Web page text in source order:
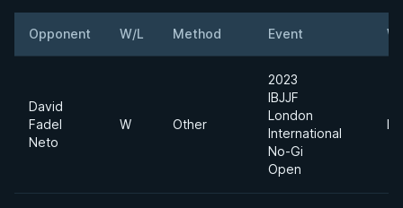
Opponent W/L Method Event
David
Fadel
Neto
W Other
2023
IBJJF
London
International
No-Gi
Open